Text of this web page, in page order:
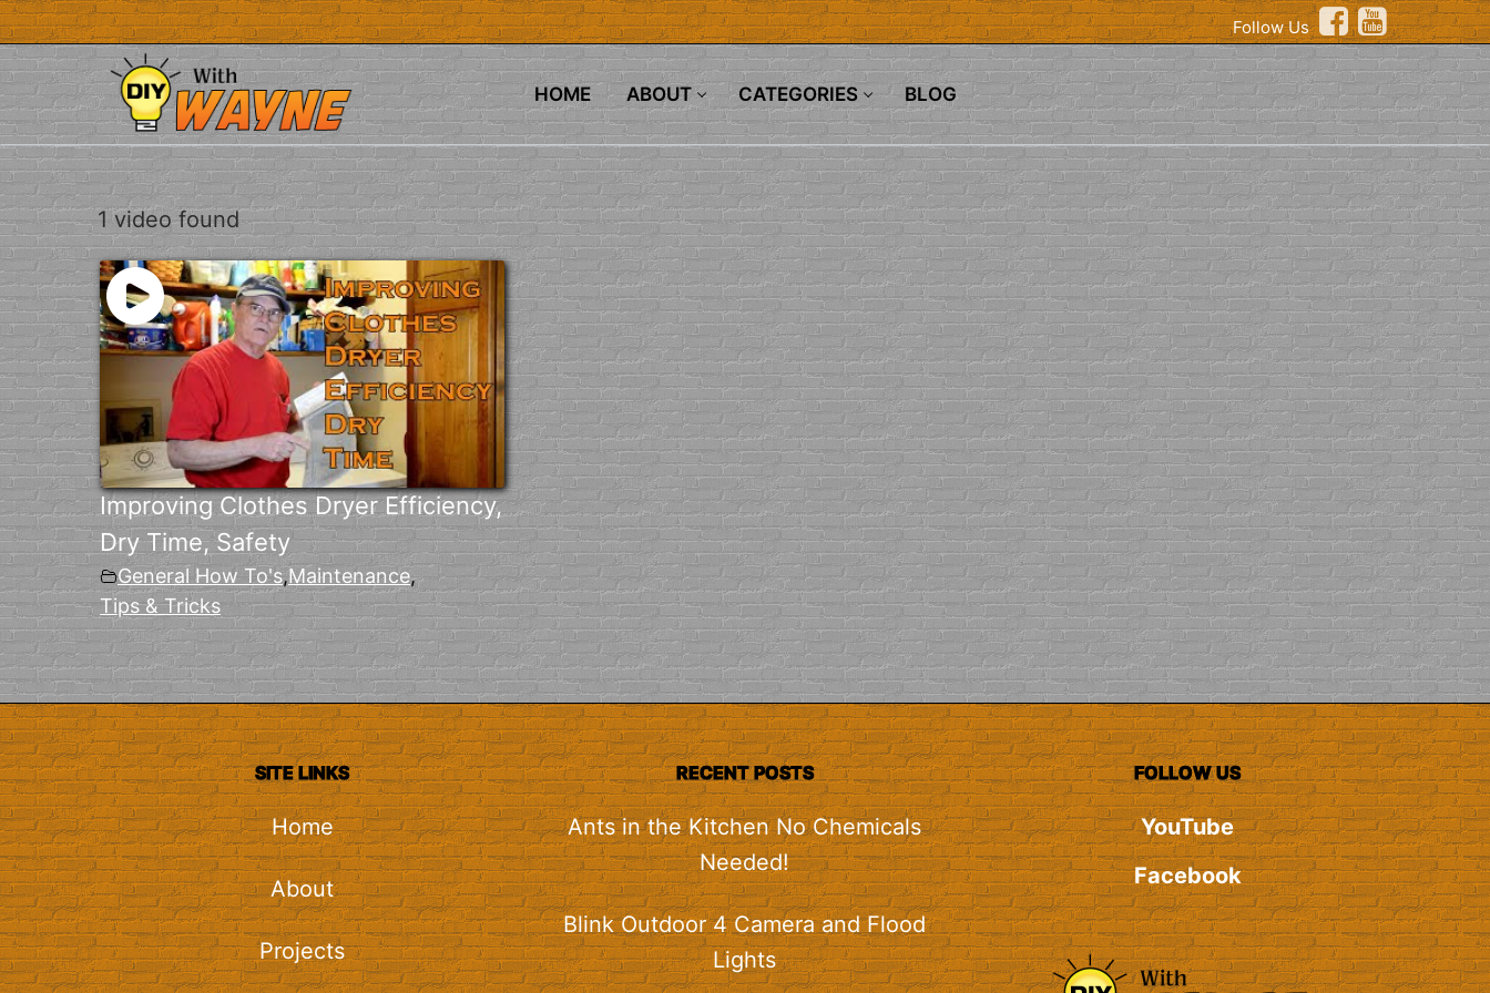
Skip
to
content
Follow Us
HOME ABOUT CATEGORIES BLOG
1 video found
Improving Clothes Dryer Efficiency,
Dry Time, Safety
General How To's,Maintenance,
Tips & Tricks
SITE LINKS
Home
About
Projects
RECENT POSTS
Ants in the Kitchen No Chemicals
Needed!
Blink Outdoor 4 Camera and Flood
Lights
FOLLOW US
YouTube
Facebook